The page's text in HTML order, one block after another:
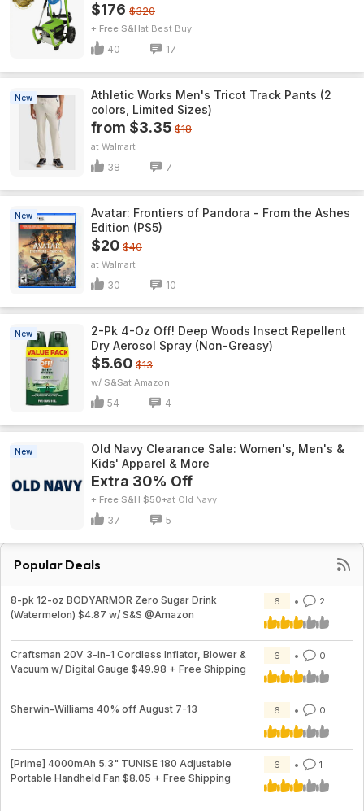
$176 $320
+ Free S&H Best Buy
40 17
New
Athletic Works Men's Tricot Track Pants (2
colors, Limited Sizes)
from $3.35 $18
Walmart
38 7
New
Avatar: Frontiers of Pandora - From the Ashes
Edition (PS5)
$20 $40
Walmart
30 10
New
2-Pk 4-Oz Off! Deep Woods Insect Repellent
Dry Aerosol Spray (Non-Greasy)
$5.60 $13
w/ S&S Amazon
54 4
New
Old Navy Clearance Sale: Women's, Men's &
Kids' Apparel & More
Extra 30% Off
+ Free S&H $50+ Old Navy
37 5
Popular Deals
8-pk 12-oz BODYARMOR Zero Sugar Drink
(Watermelon) $4.87 w/ S&S @Amazon
6 2
Craftsman 20V 3-in-1 Cordless Inflator, Blower &
Vacuum w/ Digital Gauge $49.98 + Free Shipping
6 0
Sherwin-Williams 40% off August 7-13 6 0
[Prime] 4000mAh 5.3" TUNISE 180 Adjustable
Portable Handheld Fan $8.05 + Free Shipping
6 1